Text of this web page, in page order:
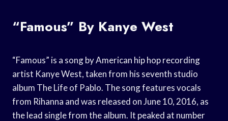
“Famous” By Kanye West
“Famous” is a song by American hip hop recording
artist Kanye West, taken from his seventh studio
album The Life of Pablo. The song features vocals
from Rihanna and was released on June 10, 2016, as
the lead single from the album. It peaked at number